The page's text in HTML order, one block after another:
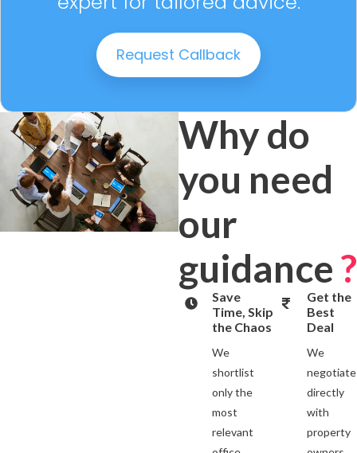
Request Callback
Why do
you need
our
guidance?
Save
Time, Skip
the Chaos
We
shortlist
only the
most
relevant
Get the
Best
Deal
We
negotiate
directly
with
property